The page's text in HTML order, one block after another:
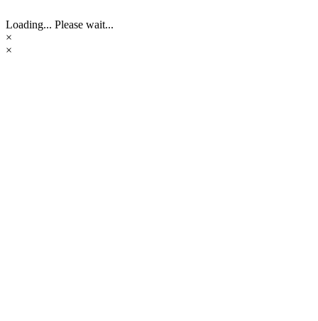
Loading... Please wait...
×
×